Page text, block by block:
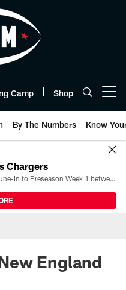
Camp Shop
By The Numbers Know
Chargers
All the ways you can watch, stream, and tune-in to Preseason Week 1 between the Texans and the Los Angeles Chargers at Reliant Stadium on August 13.
England